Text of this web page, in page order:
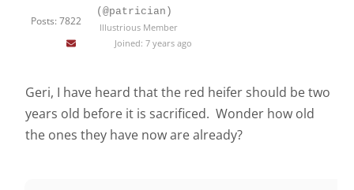
Posts: 7822
(@patrician)
Illustrious Member
Joined: 7 years ago
Geri, I have heard that the red heifer should be two
years old before it is sacrificed. Wonder how old
the ones they have now are already?